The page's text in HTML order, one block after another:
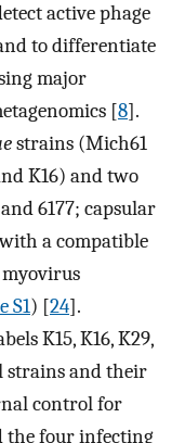
active phage
to differentiate
major
[8].
strains (Mich61
K16) and two
6177; capsular
a compatible
S1) [24].
K15, K16, K29,
strains and their
control for
the four infecting